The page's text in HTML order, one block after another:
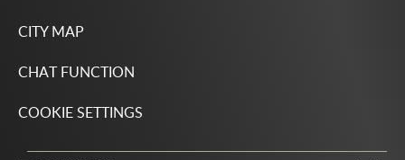
CITY MAP
CHAT FUNCTION
COOKIE SETTINGS